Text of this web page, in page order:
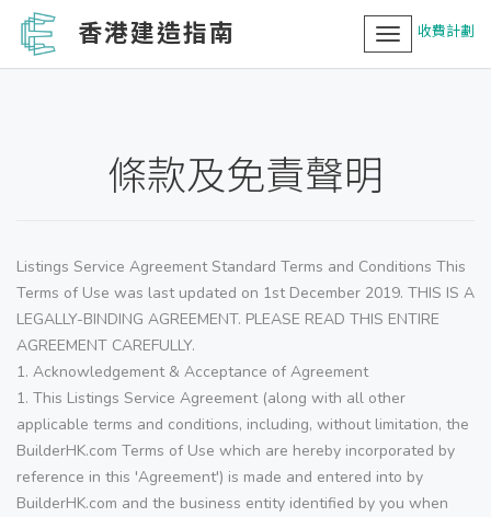
香港建造指南 收費計劃
Toggle
navigation
條款及免責聲明
Listings Service Agreement Standard Terms and Conditions This
Terms of Use was last updated on 1st December 2019. THIS IS A
LEGALLY-BINDING AGREEMENT. PLEASE READ THIS ENTIRE
AGREEMENT CAREFULLY.
1. Acknowledgement & Acceptance of Agreement
1. This Listings Service Agreement (along with all other
applicable terms and conditions, including, without limitation, the
BuilderHK.com Terms of Use which are hereby incorporated by
reference in this 'Agreement') is made and entered into by
BuilderHK.com and the business entity identified by you when